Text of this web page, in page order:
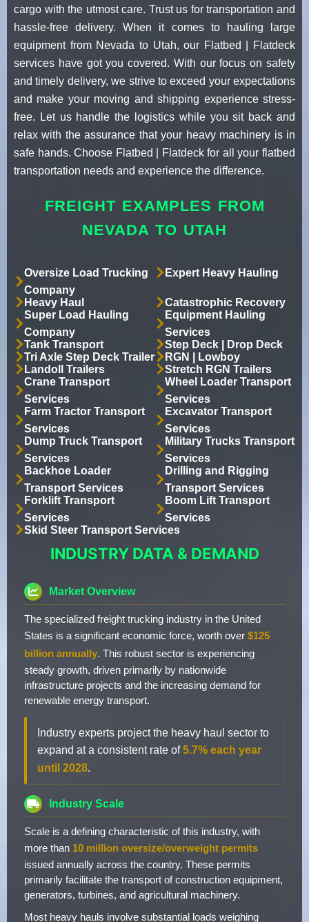
cargo with the utmost care. Trust us for transportation and
hassle-free delivery. When it comes to hauling large
equipment from Nevada to Utah, our Flatbed | Flatdeck
services have got you covered. With our focus on safety
and timely delivery, we strive to exceed your expectations
and make your moving and shipping experience stress-
free. Let us handle the logistics while you sit back and
relax with the assurance that your heavy machinery is in
safe hands. Choose Flatbed | Flatdeck for all your flatbed
transportation needs and experience the difference.
FREIGHT EXAMPLES FROM
NEVADA TO UTAH
Oversize Load Trucking
Company
Expert Heavy Hauling
Heavy Haul
Catastrophic Recovery
Super Load Hauling
Company
Equipment Hauling
Services
Tank Transport
Step Deck | Drop Deck
Tri Axle Step Deck Trailer
RGN | Lowboy
Landoll Trailers
Stretch RGN Trailers
Crane Transport
Services
Wheel Loader Transport
Services
Farm Tractor Transport
Services
Excavator Transport
Services
Dump Truck Transport
Services
Military Trucks Transport
Services
Backhoe Loader
Transport Services
Drilling and Rigging
Transport Services
Forklift Transport
Services
Boom Lift Transport
Services
Skid Steer Transport Services
INDUSTRY DATA & DEMAND
Market Overview
The specialized freight trucking industry in the United
States is a significant economic force, worth over $125
billion annually. This robust sector is experiencing
steady growth, driven primarily by nationwide
infrastructure projects and the increasing demand for
renewable energy transport.
Industry experts project the heavy haul sector to
expand at a consistent rate of5.7% each year
until 2028.
Industry Scale
Scale is a defining characteristic of this industry, with
more than 10 million oversize/overweight permits
issued annually across the country. These permits
primarily facilitate the transport of construction equipment,
generators, turbines, and agricultural machinery.
Most heavy hauls involve substantial loads weighing